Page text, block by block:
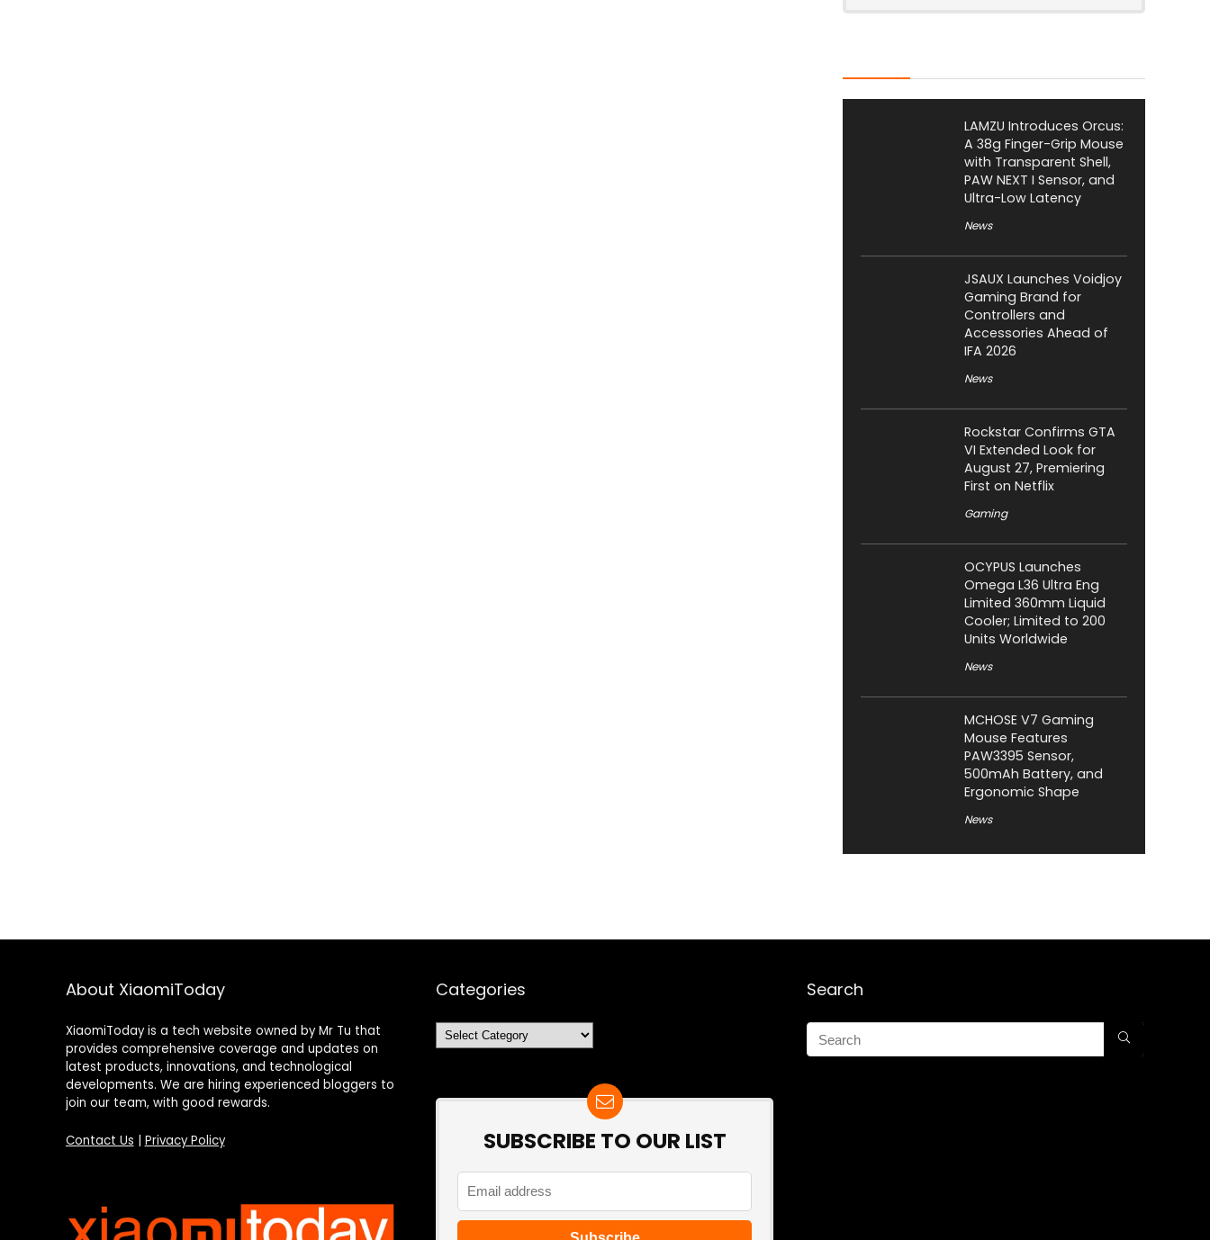
LAMZU Introduces Orcus:
A 38g Finger-Grip Mouse
with Transparent Shell,
PAW NEXT I Sensor, and
Ultra-Low Latency
News
JSAUX Launches Voidjoy
Gaming Brand for
Controllers and
Accessories Ahead of
IFA 2026
News
Rockstar Confirms GTA
VI Extended Look for
August 27, Premiering
First on Netflix
Gaming
OCYPUS Launches
Omega L36 Ultra Eng
Limited 360mm Liquid
Cooler; Limited to 200
Units Worldwide
News
MCHOSE V7 Gaming
Mouse Features
PAW3395 Sensor,
500mAh Battery, and
Ergonomic Shape
News
About XiaomiToday
XiaomiToday is a tech website owned by Mr Tu that
provides comprehensive coverage and updates on
latest products, innovations, and technological
developments. We are hiring experienced bloggers to
join our team, with good rewards.
Contact Us Privacy Policy
Categories
Categories
SUBSCRIBE TO OUR LIST
Search